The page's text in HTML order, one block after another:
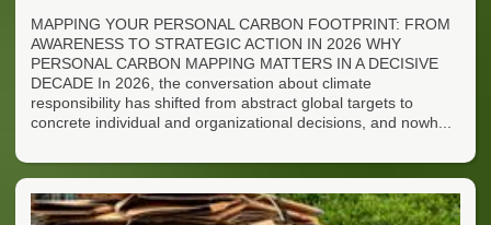
MAPPING YOUR PERSONAL CARBON FOOTPRINT: FROM
AWARENESS TO STRATEGIC ACTION IN 2026 WHY
PERSONAL CARBON MAPPING MATTERS IN A DECISIVE
DECADE In 2026, the conversation about climate
responsibility has shifted from abstract global targets to
concrete individual and organizational decisions, and nowh...